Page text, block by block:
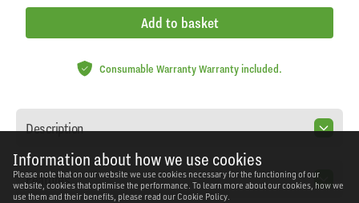
Information about how we use cookies
Please note that on our website we use cookies necessary for the functioning of our
website, cookies that optimise the performance. To learn more about our cookies, how we
use them and their benefits, please read our Cookie Policy.
Add to basket
Consumable Warranty Warranty included.
Description
Features